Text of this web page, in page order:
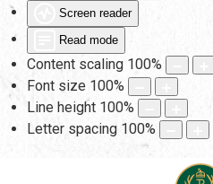
Screen reader
Read mode
Content scaling 100%
Font size 100%
Line height 100%
Letter spacing 100%